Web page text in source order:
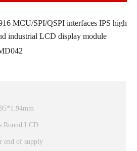
MCU/SPI/QSPI interfaces IPS high
industrial LCD display module
Round LCD
end of supply